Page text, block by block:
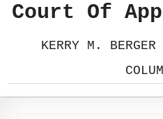
Court Of
KERRY M.